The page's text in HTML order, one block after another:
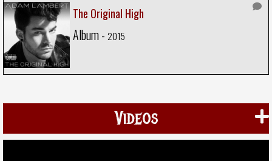
The Original High
Album - 2015
Videos